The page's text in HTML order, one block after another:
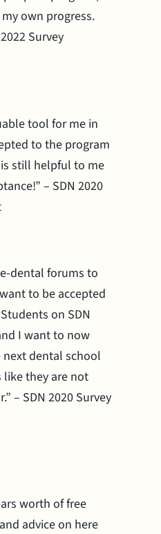
own progress.
Survey
tool for me in
to the program
still helpful to me
– SDN 2020
dental forums to
to be accepted
on SDN
I want to now
dental school
they are not
– SDN 2020 Survey
worth of free
advice on here